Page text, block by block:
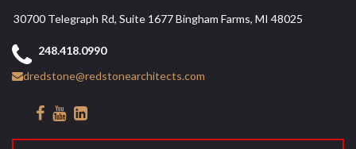
30700 Telegraph Rd, Suite 1677 Bingham Farms, MI 48025
248.418.0990
dredstone@redstonearchitects.com